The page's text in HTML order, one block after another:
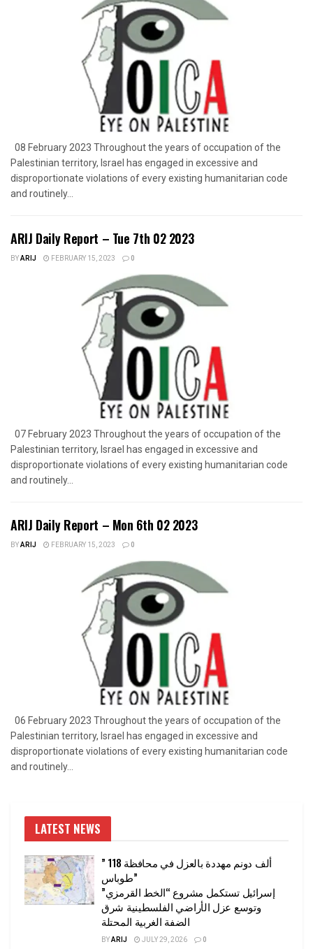
08 February 2023 Throughout the years of occupation of the
Palestinian territory, Israel has engaged in excessive and
disproportionate violations of every existing humanitarian code
and routinely...
ARIJ Daily Report – Tue 7th 02 2023
BYARIJ FEBRUARY 15, 2023 0
07 February 2023 Throughout the years of occupation of the
Palestinian territory, Israel has engaged in excessive and
disproportionate violations of every existing humanitarian code
and routinely...
ARIJ Daily Report – Mon 6th 02 2023
BYARIJ FEBRUARY 15, 2023 0
06 February 2023 Throughout the years of occupation of the
Palestinian territory, Israel has engaged in excessive and
disproportionate violations of every existing humanitarian code
and routinely...
LATEST NEWS
” 118 ألف دونم مهددة بالعزل في محافظة
طوباس”
إسرائيل تستكمل مشروع “الخط القرمزي”
وتوسع عزل الأراضي الفلسطينية شرق
الضفة الغربية المحتلة
BYARIJ JULY 29, 2026 0